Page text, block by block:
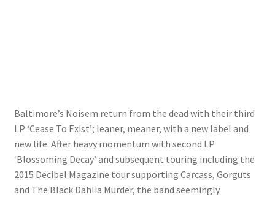
Baltimore’s Noisem return from the dead with their third
LP ‘Cease To Exist’; leaner, meaner, with a new label and
new life. After heavy momentum with second LP
‘Blossoming Decay’ and subsequent touring including the
2015 Decibel Magazine tour supporting Carcass, Gorguts
and The Black Dahlia Murder, the band seemingly